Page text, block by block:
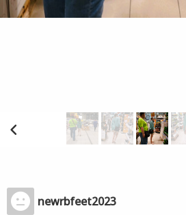
newrbfeet2023